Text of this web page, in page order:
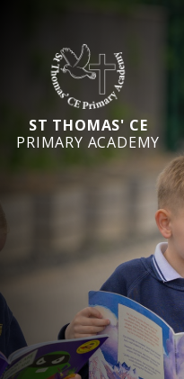
ST THOMAS' CE
PRIMARY ACADEMY